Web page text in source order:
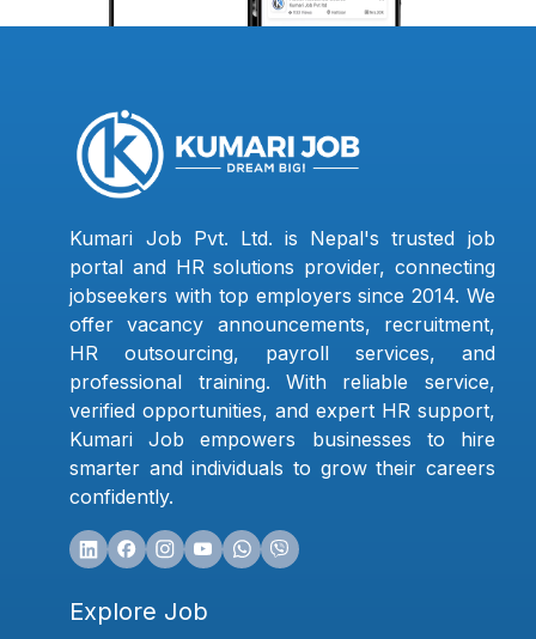
Kumari Job Pvt. Ltd. is Nepal's trusted job
portal and HR solutions provider, connecting
jobseekers with top employers since 2014. We
offer vacancy announcements, recruitment,
HR outsourcing, payroll services, and
professional training. With reliable service,
verified opportunities, and expert HR support,
Kumari Job empowers businesses to hire
smarter and individuals to grow their careers
confidently.
Explore Job